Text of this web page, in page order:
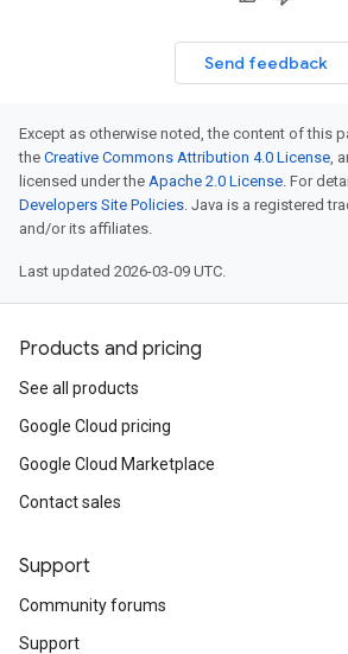
Send feedback
Except as otherwise noted, the content of this
the Creative Commons Attribution 4.0 License,
licensed under the Apache 2.0 License. For
Developers Site Policies. Java is a registered
and/or its affiliates.
Last updated 2026-03-09 UTC.
Products and pricing
See all products
Google Cloud pricing
Google Cloud Marketplace
Contact sales
Support
Community forums
Support